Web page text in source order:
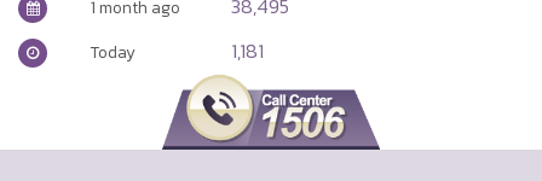
Visitor Statistics
26,579,352
813,927